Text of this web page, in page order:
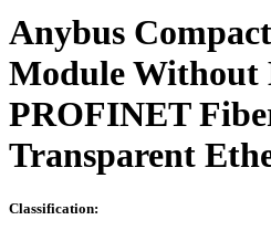
Anybus
Module Without
PROFINET
Transparent
Classification: